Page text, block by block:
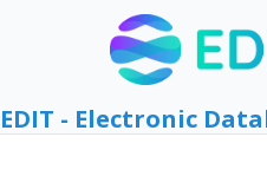
EDIT - Electronic